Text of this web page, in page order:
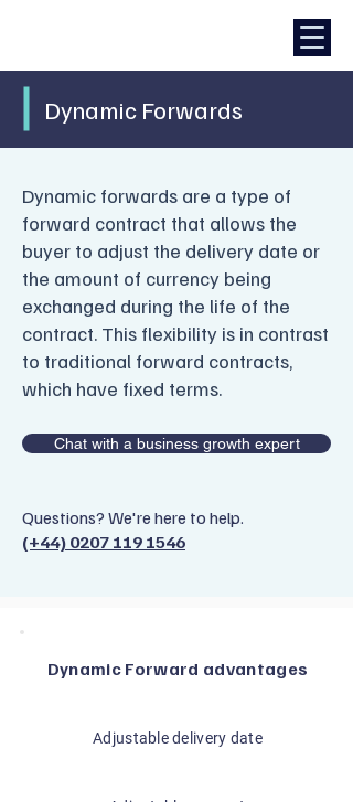
Dynamic Forwards
Dynamic forwards are a type of
forward contract that allows the
buyer to adjust the delivery date or
the amount of currency being
exchanged during the life of the
contract. This flexibility is in contrast
to traditional forward contracts,
which have fixed terms.
Chat with a business growth expert
Questions? We're here to help.
(+44) 0207 119 1546
Dynamic Forward advantages
Adjustable delivery date